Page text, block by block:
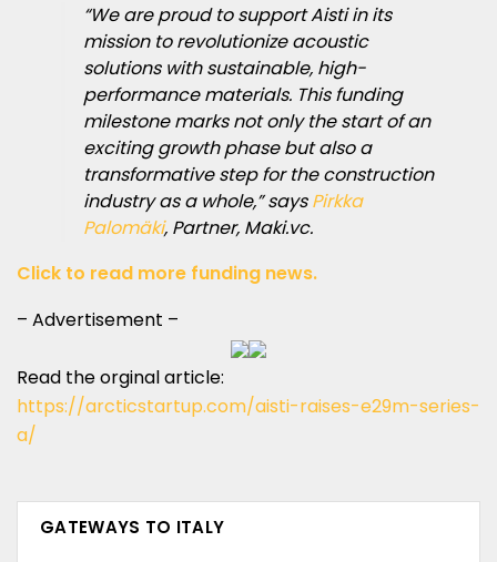
“We are proud to support Aisti in its
mission to revolutionize acoustic
solutions with sustainable, high-
performance materials. This funding
milestone marks not only the start of an
exciting growth phase but also a
transformative step for the construction
industry as a whole,” saysPirkka
Palomäki, Partner, Maki.vc.
Click to read more funding news.
– Advertisement –
Read the orginal article:
https://arcticstartup.com/aisti-raises-e29m-series-
a/
GATEWAYS TO ITALY